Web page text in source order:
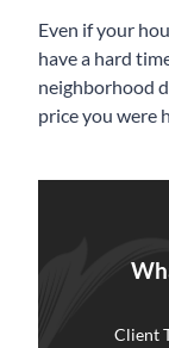
Even if your
have a hard
neighborhood
price you were
Client